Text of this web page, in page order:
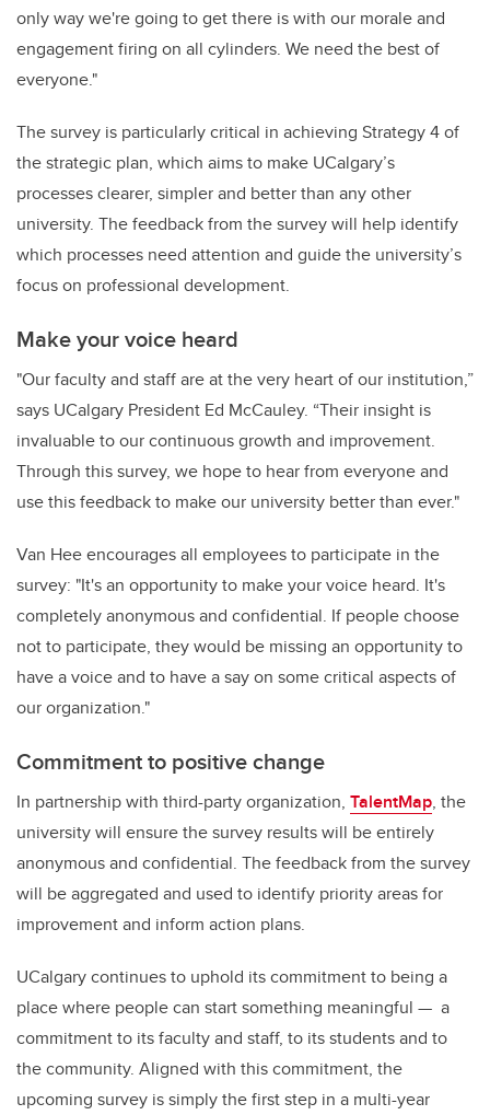
only way we're going to get there is with our morale and
engagement firing on all cylinders. We need the best of
everyone."
The survey is particularly critical in achieving Strategy 4 of
the strategic plan, which aims to make UCalgary’s
processes clearer, simpler and better than any other
university. The feedback from the survey will help identify
which processes need attention and guide the university’s
focus on professional development.
Make your voice heard
"Our faculty and staff are at the very heart of our institution,”
says UCalgary President Ed McCauley. “Their insight is
invaluable to our continuous growth and improvement.
Through this survey, we hope to hear from everyone and
use this feedback to make our university better than ever."
Van Hee encourages all employees to participate in the
survey: "It's an opportunity to make your voice heard. It's
completely anonymous and confidential. If people choose
not to participate, they would be missing an opportunity to
have a voice and to have a say on some critical aspects of
our organization."
Commitment to positive change
In partnership with third-party organization, TalentMap, the
university will ensure the survey results will be entirely
anonymous and confidential. The feedback from the survey
will be aggregated and used to identify priority areas for
improvement and inform action plans.
UCalgary continues to uphold its commitment to being a
place where people can start something meaningful — a
commitment to its faculty and staff, to its students and to
the community. Aligned with this commitment, the
upcoming survey is simply the first step in a multi-year